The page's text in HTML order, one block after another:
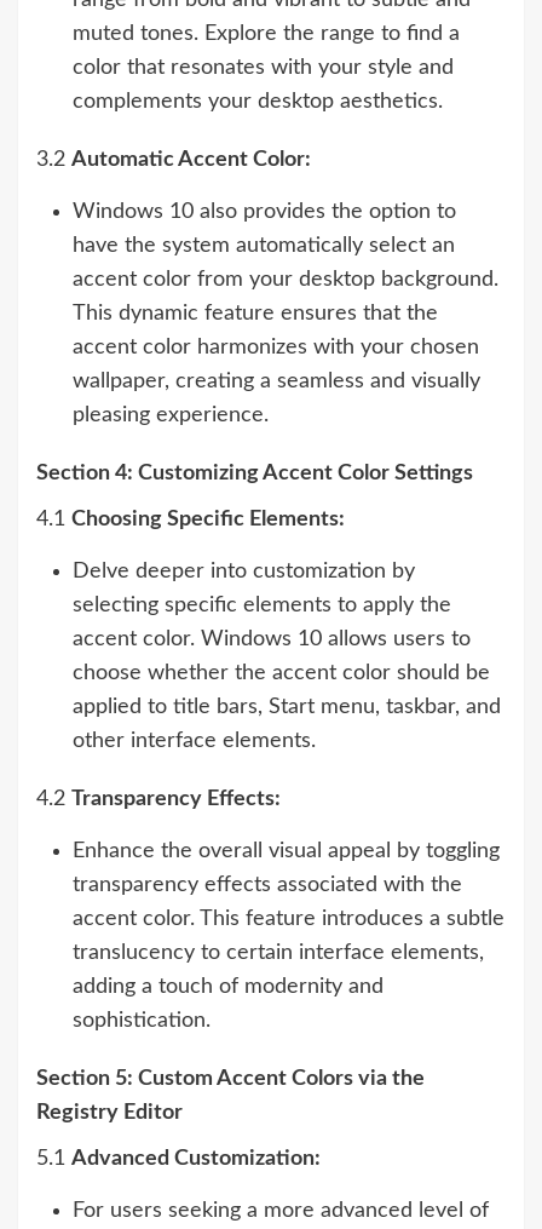
muted tones. Explore the range to find a
color that resonates with your style and
complements your desktop aesthetics.
3.2 Automatic Accent Color:
Windows 10 also provides the option to
have the system automatically select an
accent color from your desktop background.
This dynamic feature ensures that the
accent color harmonizes with your chosen
wallpaper, creating a seamless and visually
pleasing experience.
Section 4: Customizing Accent Color Settings
4.1 Choosing Specific Elements:
Delve deeper into customization by
selecting specific elements to apply the
accent color. Windows 10 allows users to
choose whether the accent color should be
applied to title bars, Start menu, taskbar, and
other interface elements.
4.2 Transparency Effects:
Enhance the overall visual appeal by toggling
transparency effects associated with the
accent color. This feature introduces a subtle
translucency to certain interface elements,
adding a touch of modernity and
sophistication.
Section 5: Custom Accent Colors via the
Registry Editor
5.1 Advanced Customization:
For users seeking a more advanced level of